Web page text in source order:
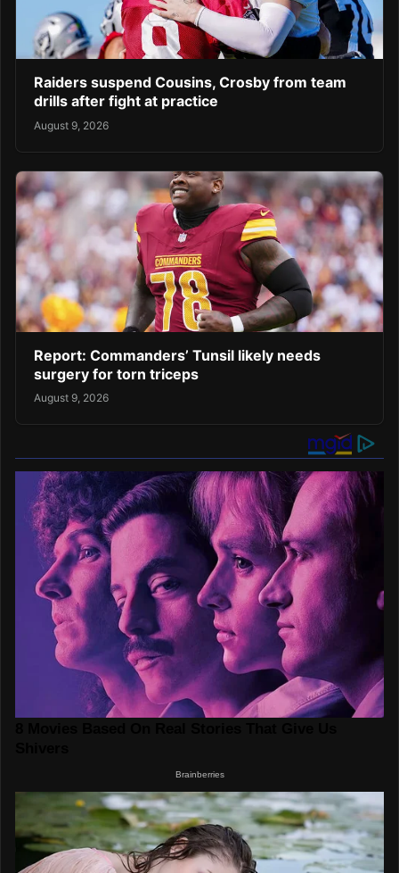
Raiders suspend Cousins, Crosby from team
drills after fight at practice
August 9, 2026
Report: Commanders’ Tunsil likely needs
surgery for torn triceps
August 9, 2026